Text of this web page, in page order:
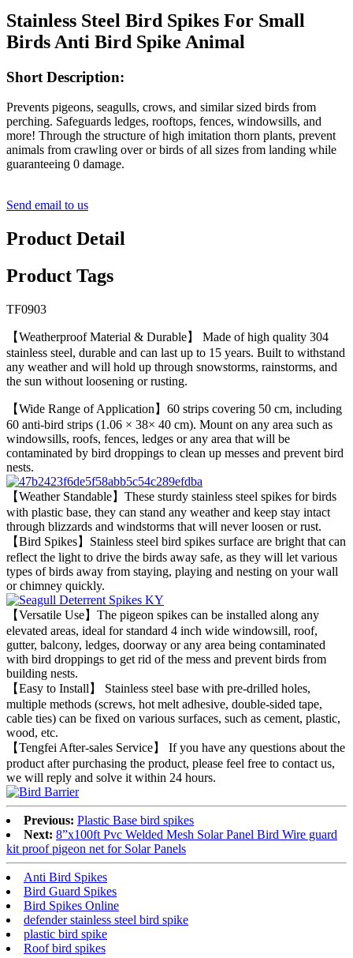
Stainless Steel Bird Spikes For Small
Birds Anti Bird Spike Animal
Short Description:
Prevents pigeons, seagulls, crows, and similar sized birds from
perching. Safeguards ledges, rooftops, fences, windowsills, and
more! Through the structure of high imitation thorn plants, prevent
animals from crawling over or birds of all sizes from landing while
guaranteeing 0 damage.
Send email to us
Product Detail
Product Tags
TF0903
【Weatherproof Material & Durable】 Made of high quality 304
stainless steel, durable and can last up to 15 years. Built to withstand
any weather and will hold up through snowstorms, rainstorms, and
the sun without loosening or rusting.
【Wide Range of Application】60 strips covering 50 cm, including
60 anti-bird strips (1.06 × 38× 40 cm). Mount on any area such as
windowsills, roofs, fences, ledges or any area that will be
contaminated by bird droppings to clean up messes and prevent bird
nests.
【Weather Standable】These sturdy stainless steel spikes for birds
with plastic base, they can stand any weather and keep stay intact
through blizzards and windstorms that will never loosen or rust.
【Bird Spikes】Stainless steel bird spikes surface are bright that can
reflect the light to drive the birds away safe, as they will let various
types of birds away from staying, playing and nesting on your wall
or chimney quickly.
【Versatile Use】The pigeon spikes can be installed along any
elevated areas, ideal for standard 4 inch wide windowsill, roof,
gutter, balcony, ledges, doorway or any area being contaminated
with bird droppings to get rid of the mess and prevent birds from
building nests.
【Easy to Install】 Stainless steel base with pre-drilled holes,
multiple methods (screws, hot melt adhesive, double-sided tape,
cable ties) can be fixed on various surfaces, such as cement, plastic,
wood, etc.
【Tengfei After-sales Service】 If you have any questions about the
product after purchasing the product, please feel free to contact us,
we will reply and solve it within 24 hours.
Previous: Plastic Base bird spikes
Next: 8”x100ft Pvc Welded Mesh Solar Panel Bird Wire guard
kit proof pigeon net for Solar Panels
Anti Bird Spikes
Bird Guard Spikes
Bird Spikes Online
defender stainless steel bird spike
plastic bird spike
Roof bird spikes